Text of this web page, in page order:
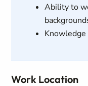
Ability to
Knowledge
Work Location